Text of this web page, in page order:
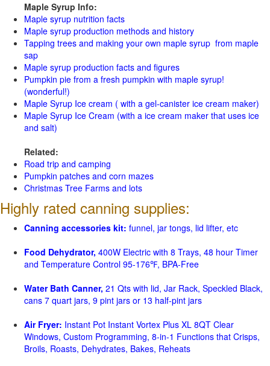
Maple Syrup Info:
Maple syrup nutrition facts
Maple syrup production methods and history
Tapping trees and making your own maple syrup from maple
sap
Maple syrup production facts and figures
Pumpkin pie from a fresh pumpkin with maple syrup!
(wonderful!)
Maple Syrup Ice cream ( with a gel-canister ice cream maker)
Maple Syrup Ice Cream (with a ice cream maker that uses ice
and salt)
Related:
Road trip and camping
Pumpkin patches and corn mazes
Christmas Tree Farms and lots
Highly rated canning supplies:
Canning accessories kit: funnel, jar tongs, lid lifter, etc
Food Dehydrator, 400W Electric with 8 Trays, 48 hour Timer
and Temperature Control 95-176℉, BPA-Free
Water Bath Canner, 21 Qts with lid, Jar Rack, Speckled Black,
cans 7 quart jars, 9 pint jars or 13 half-pint jars
Air Fryer: Instant Pot Instant Vortex Plus XL 8QT Clear
Windows, Custom Programming, 8-in-1 Functions that Crisps,
Broils, Roasts, Dehydrates, Bakes, Reheats